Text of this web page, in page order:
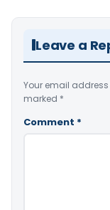
Leave a
Your email
marked *
Comment *